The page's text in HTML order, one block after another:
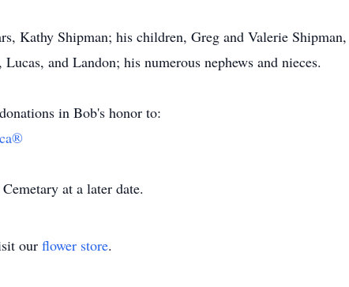
Kathy Shipman; his children, Greg and Valerie
and Landon; his numerous nephews and nieces.
in Bob's honor to:
at a later date.
our flower store.